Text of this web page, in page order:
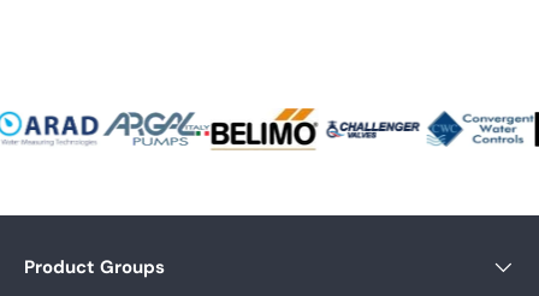
Product Groups